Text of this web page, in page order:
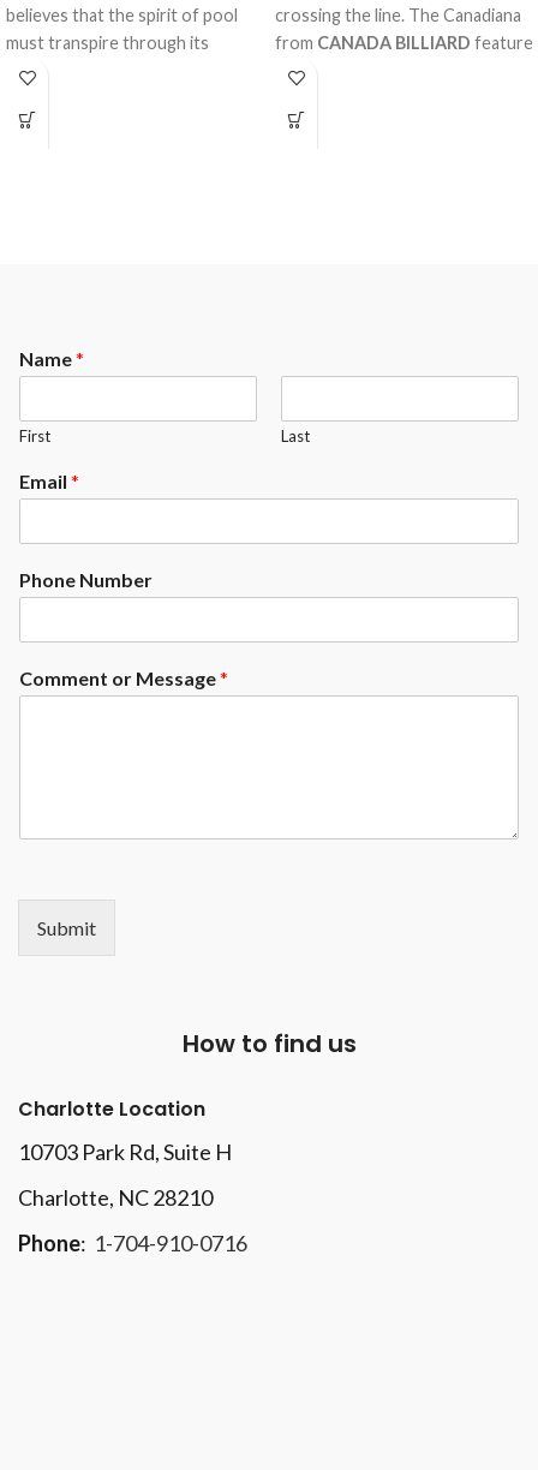
believes that the spirit of pool
must transpire through its
design. With its solid white birch
your choice of stains, the
crossing the line. The Canadiana
from CANADA BILLIARD
diamond inlay pearlized sights
and mouldings made of solid red
Name*
First Last
Email *
Phone Number
Comment or Message*
Submit
How to find us
Charlotte Location
10703 Park Rd, Suite H
Charlotte, NC 28210
Phone: 1-704-910-0716